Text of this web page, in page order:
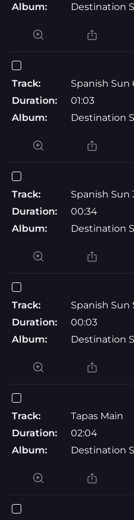
Album:
Destination
Track:
Spanish Sun
Duration:
01:03
Album:
Destination
Track:
Spanish Sun
Duration:
00:34
Album:
Destination
Track:
Spanish Sun
Duration:
00:03
Album:
Destination
Track:
Tapas Main
Duration:
02:04
Album:
Destination